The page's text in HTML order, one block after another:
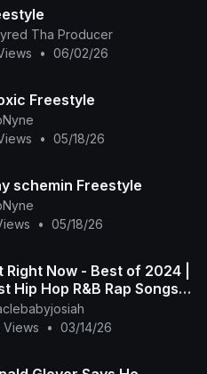
Tha Producer
• 06/02/26
Freestyle
• 05/18/26
schemin Freestyle
• 05/18/26
Right Now - Best of 2024 |
Hip Hop R&B Rap Songs
| New Year 2025
Views
• 03/14/26